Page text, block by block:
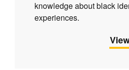
knowledge about black
experiences.